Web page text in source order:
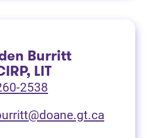
Burritt
LIT
2538